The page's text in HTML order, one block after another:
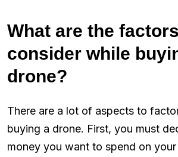
What are the
consider while
drone?
There are a lot of aspects to
buying a drone. First, you must
money you want to spend on